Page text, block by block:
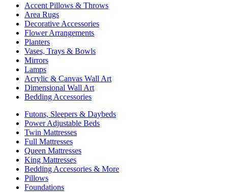
Accent Pillows & Throws
Area Rugs
Decorative Accessories
Flower Arrangements
Planters
Vases, Trays & Bowls
Mirrors
Lamps
Acrylic & Canvas Wall Art
Dimensional Wall Art
Bedding Accessories
Futons, Sleepers & Daybeds
Power Adjustable Beds
Twin Mattresses
Full Mattresses
Queen Mattresses
King Mattresses
Bedding Accessories & More
Pillows
Foundations